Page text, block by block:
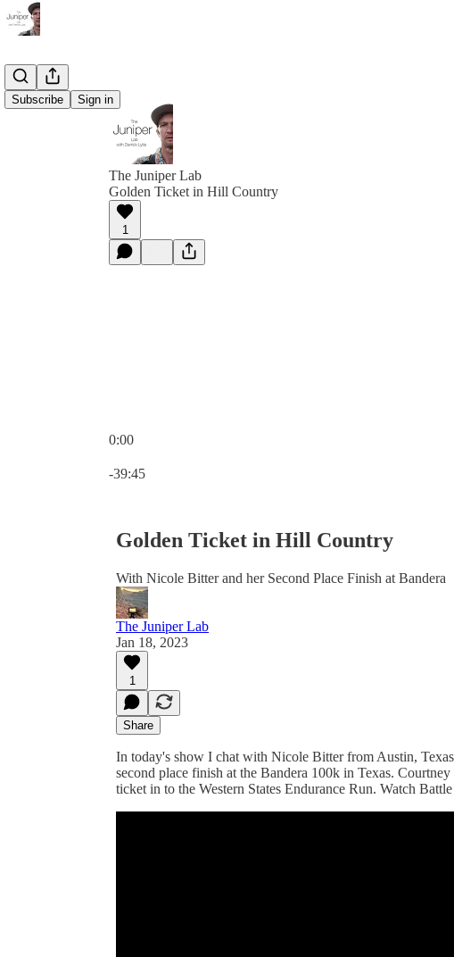
Subscribe Sign in
The Juniper Lab
Golden Ticket in Hill Country
1
0:00
-39:45
Golden Ticket in Hill Country
With Nicole Bitter and her Second Place Finish at Bandera
The Juniper Lab
Jan 18, 2023
1
Share
In today's show I chat with Nicole Bitter from Austin,
second place finish at the Bandera 100k in Texas.
ticket in to the Western States Endurance Run. Watch